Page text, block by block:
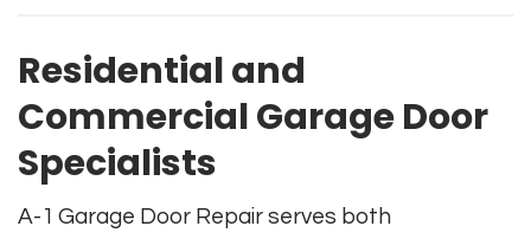
Residential and
Commercial Garage Door
Specialists
A-1 Garage Door Repair serves both